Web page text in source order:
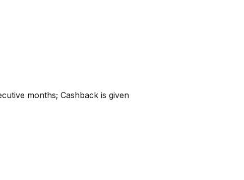
months; Cashback is given